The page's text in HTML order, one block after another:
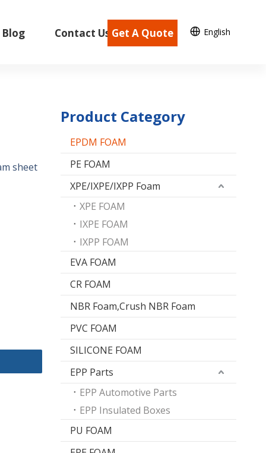
Blog Contact Us Get A Quote English
sheet
Product Category
EPDM FOAM
PE FOAM
XPE/IXPE/IXPP Foam
XPE FOAM
IXPE FOAM
IXPP FOAM
EVA FOAM
CR FOAM
NBR Foam,Crush NBR Foam
PVC FOAM
SILICONE FOAM
EPP Parts
EPP Automotive Parts
EPP Insulated Boxes
PU FOAM